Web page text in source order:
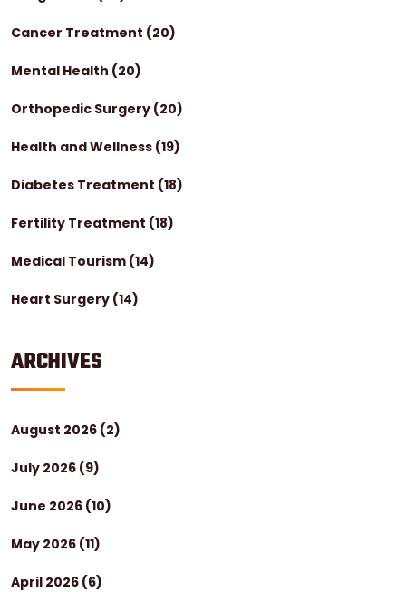
Cancer Treatment (20)
Mental Health (20)
Orthopedic Surgery (20)
Health and Wellness (19)
Diabetes Treatment (18)
Fertility Treatment (18)
Medical Tourism (14)
Heart Surgery (14)
ARCHIVES
August 2026 (2)
July 2026 (9)
June 2026 (10)
May 2026 (11)
April 2026 (6)